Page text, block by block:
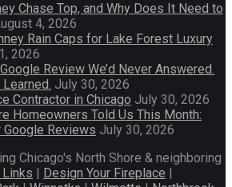
Chase Top, and Why Does It Need to
4, 2026
Rain Caps for Lake Forest Luxury
2026
Review We’d Never Answered.
Learned. July 30, 2026
Contractor in Chicago July 30, 2026
Homeowners Told Us This Month:
Google Reviews July 30, 2026
Chicago's North Shore & neighboring
Links | Design Your Fireplace |